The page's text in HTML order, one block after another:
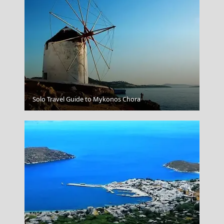
Veria City
Solo Travel Guide to Mykonos Chora